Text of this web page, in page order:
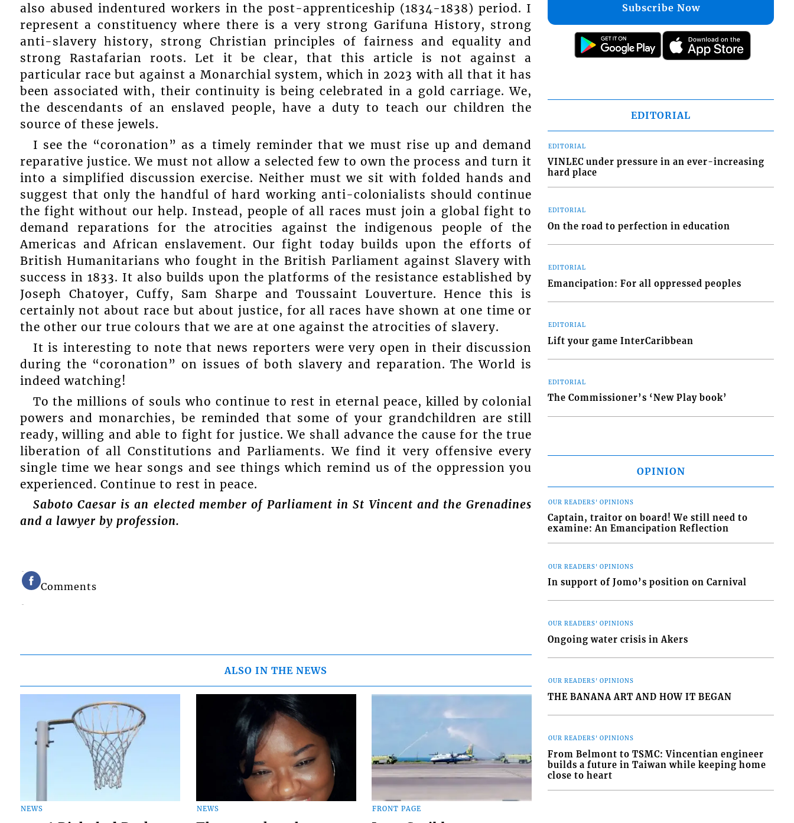
also abused indentured workers in the post-apprenticeship (1834-1838) period. I
represent a constituency where there is a very strong Garifuna History, strong
anti-slavery history, strong Christian principles of fairness and equality and
strong Rastafarian roots. Let it be clear, that this article is not against a
particular race but against a Monarchial system, which in 2023 with all that it has
been associated with, their continuity is being celebrated in a gold carriage. We,
the descendants of an enslaved people, have a duty to teach our children the
source of these jewels.
I see the “coronation” as a timely reminder that we must rise up and demand
reparative justice. We must not allow a selected few to own the process and turn it
into a simplified discussion exercise. Neither must we sit with folded hands and
suggest that only the handful of hard working anti-colonialists should continue
the fight without our help. Instead, people of all races must join a global fight to
demand reparations for the atrocities against the indigenous people of the
Americas and African enslavement. Our fight today builds upon the efforts of
British Humanitarians who fought in the British Parliament against Slavery with
success in 1833. It also builds upon the platforms of the resistance established by
Joseph Chatoyer, Cuffy, Sam Sharpe and Toussaint Louverture. Hence this is
certainly not about race but about justice, for all races have shown at one time or
the other our true colours that we are at one against the atrocities of slavery.
It is interesting to note that news reporters were very open in their discussion
during the “coronation” on issues of both slavery and reparation. The World is
indeed watching!
To the millions of souls who continue to rest in eternal peace, killed by colonial
powers and monarchies, be reminded that some of your grandchildren are still
ready, willing and able to fight for justice. We shall advance the cause for the true
liberation of all Constitutions and Parliaments. We find it very offensive every
single time we hear songs and see things which remind us of the oppression you
experienced. Continue to rest in peace.
Saboto Caesar is an elected member of Parliament in St Vincent and the Grenadines
and a lawyer by profession.
Comments
ALSO IN THE NEWS
NEWS NEWS FRONT PAGE
Subscribe Now
EDITORIAL
EDITORIAL
VINLEC under pressure in an ever-increasing
hard place
EDITORIAL
On the road to perfection in education
EDITORIAL
Emancipation: For all oppressed peoples
EDITORIAL
Lift your game InterCaribbean
EDITORIAL
The Commissioner’s ‘New Play book’
OPINION
OUR READERS' OPINIONS
Captain, traitor on board! We still need to
examine: An Emancipation Reflection
OUR READERS' OPINIONS
In support of Jomo’s position on Carnival
OUR READERS' OPINIONS
Ongoing water crisis in Akers
OUR READERS' OPINIONS
THE BANANA ART AND HOW IT BEGAN
OUR READERS' OPINIONS
From Belmont to TSMC: Vincentian engineer
builds a future in Taiwan while keeping home
close to heart